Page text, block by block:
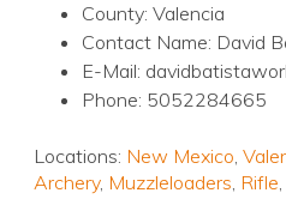
County: Valencia
Contact Name: David
E-Mail:
Phone: 5052284665
Locations: New Mexico,
Archery, Muzzleloaders, Rifle,